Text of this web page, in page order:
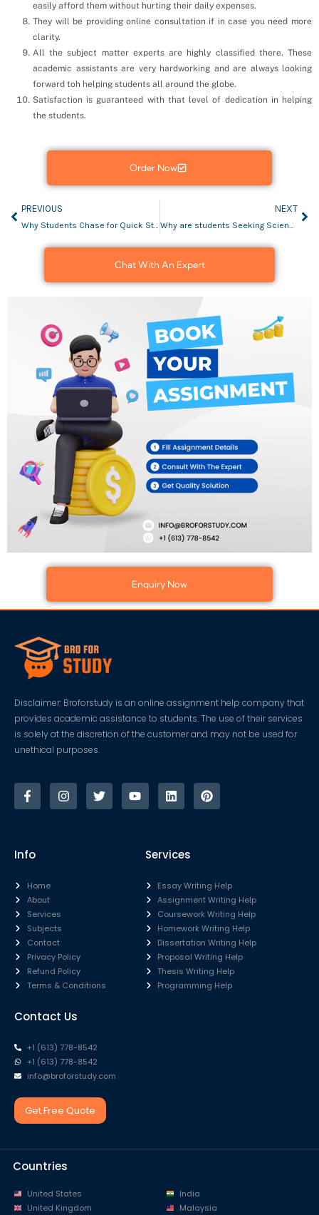
easily afford them without hurting their daily expenses.
They will be providing online consultation if in case you need more
clarity.
All the subject matter experts are highly classified there. These
academic assistants are very hardworking and are always looking
forward toh helping students all around the globe.
Satisfaction is guaranteed with that level of dedication in helping
the students.
Order Now
PREVIOUS
Why Students Chase for Quick Statistics Assignment Help?
NEXT
Why are students Seeking Science assignment help?
Chat With An Expert
Enquiry Now
Disclaimer: Broforstudy is an online assignment help company that
provides academic assistance to students. The use of their services
is solely at the discretion of the customer and may not be used for
unethical purposes.
Info
Home
About
Services
Subjects
Contact
Privacy Policy
Refund Policy
Terms & Conditions
Services
Essay Writing Help
Assignment Writing Help
Coursework Writing Help
Homework Writing Help
Dissertation Writing Help
Proposal Writing Help
Thesis Writing Help
Programming Help
Contact Us
+1 (613) 778-8542
+1 (613) 778-8542
info@broforstudy.com
Get Free Quote
Countries
United States
United Kingdom
India
Malaysia